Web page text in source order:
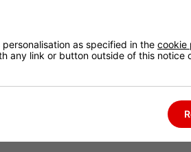
Delivery
as specified in the cookie
any link or button outside of this notice